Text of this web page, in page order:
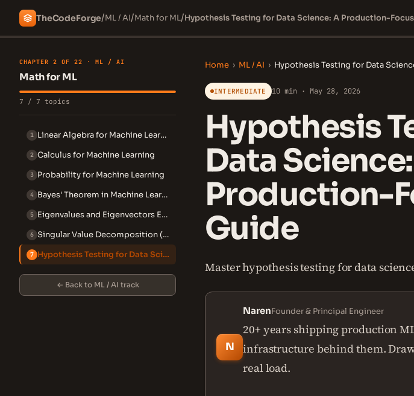
TheCodeForge/ML / AI/Math for ML/Hypothesis Testing for Data Science: A Production-
CHAPTER 2 OF 22 · ML / AI
Math for ML
7 / 7 topics
1 Linear Algebra for Machine Learning
2 Calculus for Machine Learning
3 Probability for Machine Learning
4 Bayes' Theorem in Machine Learning
5 Eigenvalues and Eigenvectors Explained
6 Singular Value Decomposition (SVD)
7 Hypothesis Testing for Data Science
← Back to ML / AI track
Home › ML / AI › Hypothesis Testing for Data
INTERMEDIATE 10 min · May 28, 2026
Hypothesis
Data
Production-
Guide
Master hypothesis testing for data
N
NarenFounder & Principal Engineer
20+ years shipping production
infrastructure behind them.
real load.